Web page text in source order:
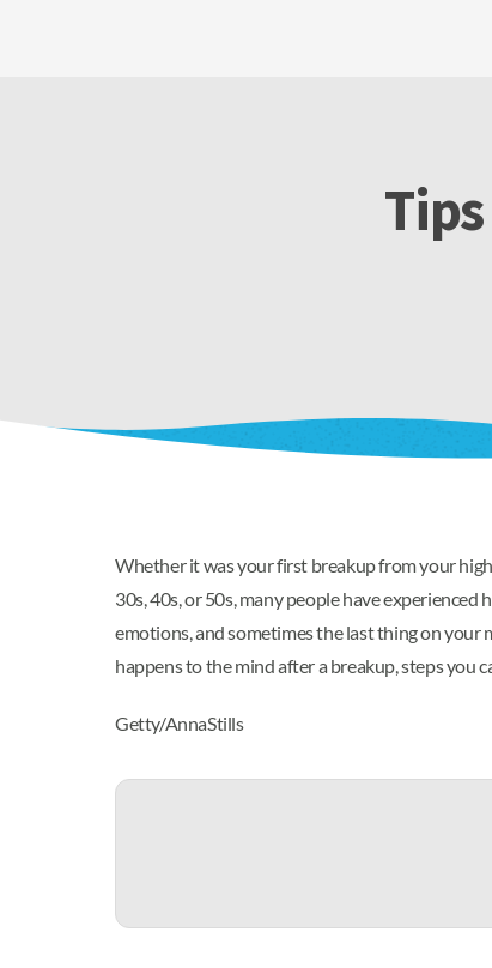
Whether it was your first breakup from your
30s, 40s, or 50s, many people have
emotions, and sometimes the last thing on your
happens to the mind after a breakup, steps you
Getty/AnnaStills